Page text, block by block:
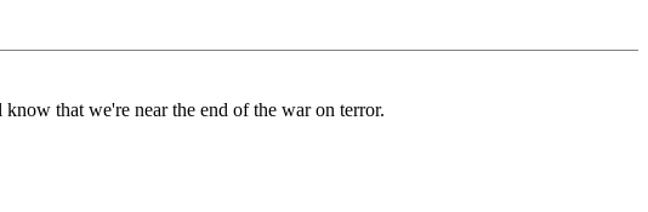
that we're near the end of the war on terror.